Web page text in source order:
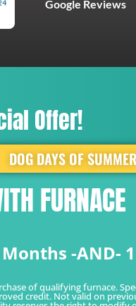
Google Reviews
Offer!
DOG DAYS OF
FURNACE
-AND- 1
of qualifying furnace.
credit. Not valid on